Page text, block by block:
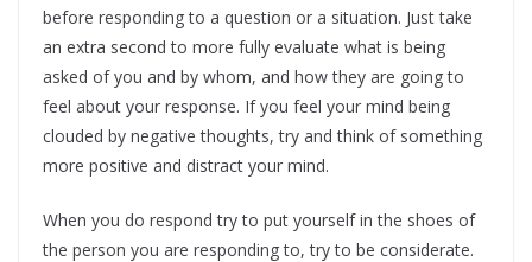
before responding to a question or a situation. Just take
an extra second to more fully evaluate what is being
asked of you and by whom, and how they are going to
feel about your response. If you feel your mind being
clouded by negative thoughts, try and think of something
more positive and distract your mind.
When you do respond try to put yourself in the shoes of
the person you are responding to, try to be considerate.